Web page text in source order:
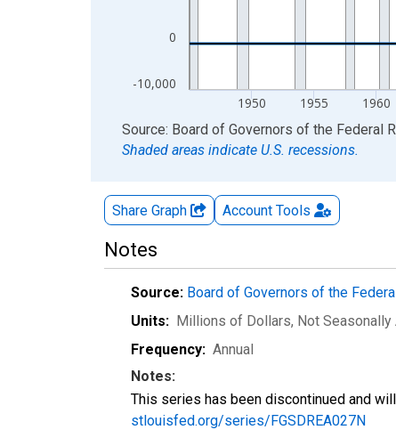
-10,000
0
1950 1955 1960
End of interactive chart.
Source: Board of Governors of the Federal
Shaded areas indicate U.S. recessions.
Share Graph Account Tools
Notes
Source: Board of Governors of the
Units: Millions of Dollars, Not Seasonally
Frequency: Annual
Notes:
This series has been discontinued and
stlouisfed.org/series/FGSDREA027N